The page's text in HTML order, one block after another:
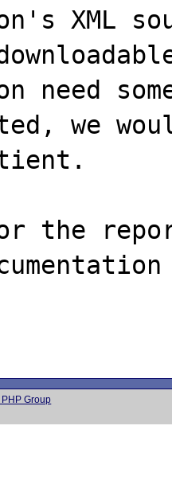
XML
need
we
the
Group